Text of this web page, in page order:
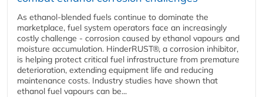
As ethanol-blended fuels continue to dominate the
marketplace, fuel system operators face an increasingly
costly challenge - corrosion caused by ethanol vapours and
moisture accumulation. HinderRUST®, a corrosion inhibitor,
is helping protect critical fuel infrastructure from premature
deterioration, extending equipment life and reducing
maintenance costs. Industry studies have shown that
ethanol fuel vapours can be...